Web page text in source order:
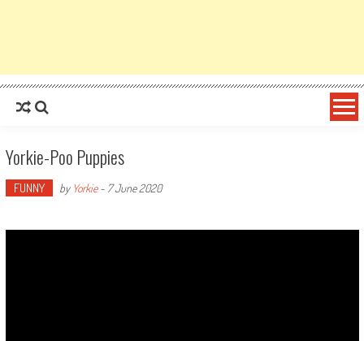
Yorkie-Poo Puppies
FUNNY by Yorkie- 7 June 2020